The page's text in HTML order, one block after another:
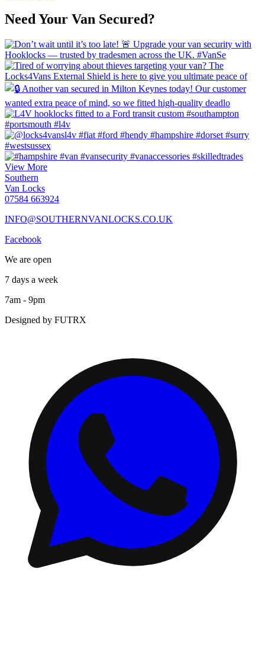
Need Your Van Secured?
View More
Southern
Van Locks
07584 663924
INFO@SOUTHERNVANLOCKS.CO.UK
Facebook
We are open
7 days a week
7am - 9pm
Designed by FUTRX